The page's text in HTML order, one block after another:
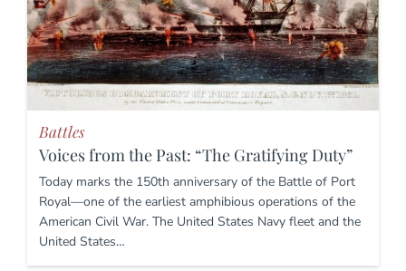
Battles
Voices from the Past: “The Gratifying Duty”
Today marks the 150th anniversary of the Battle of Port
Royal—one of the earliest amphibious operations of the
American Civil War. The United States Navy fleet and the
United States…